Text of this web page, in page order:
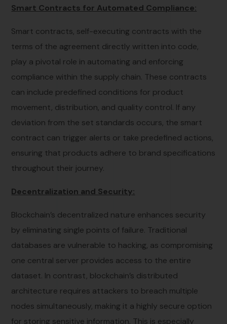
Smart Contracts for Automated Compliance:
Smart contracts, self-executing contracts with the
terms of the agreement directly written into code,
play a pivotal role in automating and enforcing
compliance within the supply chain. These contracts
can include predefined conditions for product
movement, distribution, and quality control. If any
deviation from the set standards occurs, the smart
contract can trigger alerts or take predefined actions,
ensuring that products adhere to brand specifications
throughout their journey.
Decentralization and Security:
Blockchain’s decentralized nature enhances security
by eliminating single points of failure. Traditional
databases are vulnerable to hacking, as compromising
one central server provides access to the entire
dataset. In contrast, blockchain’s distributed
architecture requires attackers to breach multiple
nodes simultaneously, making it a highly secure option
for storing sensitive information. This is especially